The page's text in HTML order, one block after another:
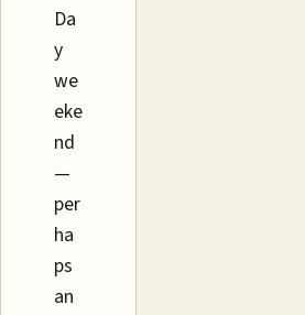
Da
y
we
eke
nd
—
per
ha
ps
an